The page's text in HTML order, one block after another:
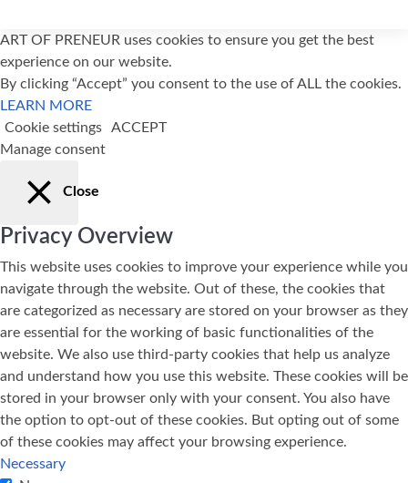
ART OF PRENEUR uses cookies to ensure you get the best
experience on our website.
By clicking “Accept” you consent to the use of ALL the cookies.
LEARN MORE
Cookie settings
ACCEPT
Manage consent
Close
Privacy Overview
This website uses cookies to improve your experience while you
navigate through the website. Out of these, the cookies that
are categorized as necessary are stored on your browser as they
are essential for the working of basic functionalities of the
website. We also use third-party cookies that help us analyze
and understand how you use this website. These cookies will be
stored in your browser only with your consent. You also have
the option to opt-out of these cookies. But opting out of some
of these cookies may affect your browsing experience.
Necessary